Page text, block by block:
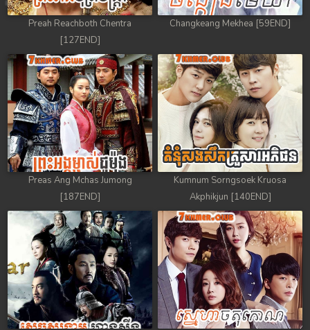
Preah Reachboth Chentra
[127END]
Changkeang Mekhea [59END]
Preas Ang Mchas Jumong
[187END]
Kumnum Sorngsoek Kruosa
Akphikjun [140END]